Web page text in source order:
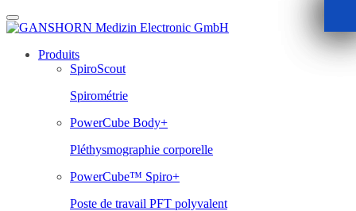
Skip
to
Produits
SpiroScout
Spirométrie
PowerCube Body+
Pléthysmographie corporelle
PowerCube™ Spiro+
Poste de travail PFT polyvalent